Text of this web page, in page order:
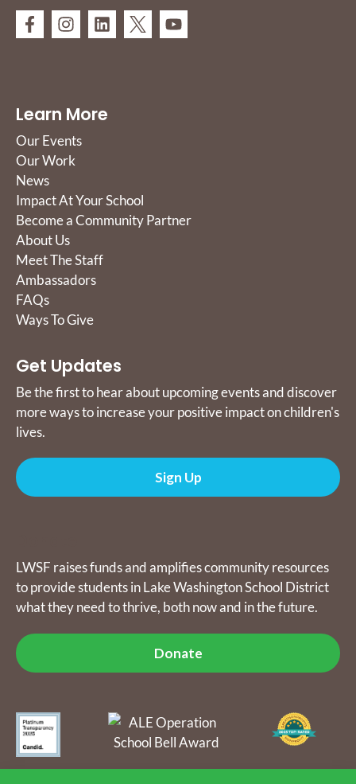
Learn More
Our Events
Our Work
News
Impact At Your School
Become a Community Partner
About Us
Meet The Staff
Ambassadors
FAQs
Ways To Give
Get Updates
Be the first to hear about upcoming events and discover
more ways to increase your positive impact on children's
lives.
Sign Up
LWSF raises funds and amplifies community resources
to provide students in Lake Washington School District
what they need to thrive, both now and in the future.
Donate